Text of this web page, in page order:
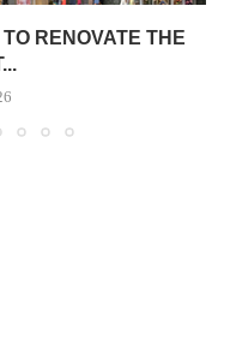
RENOVATE THE